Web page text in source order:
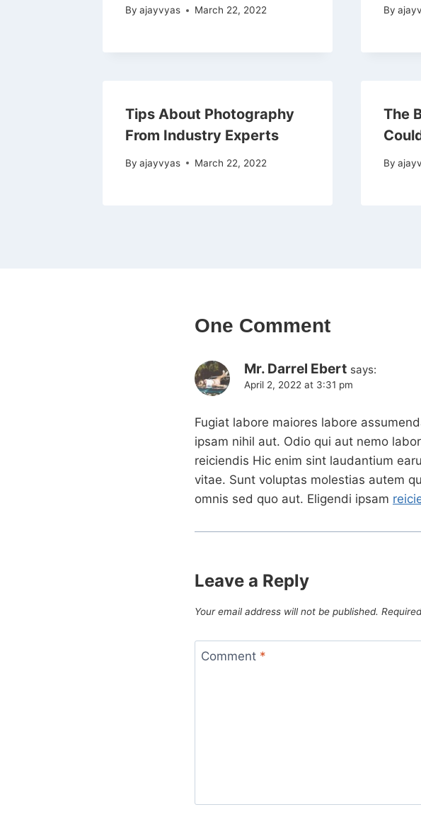
By ajayvyas March 22, 2022 By
Tips About Photography
From Industry Experts
By ajayvyas March 22, 2022
The
By
One Comment
Mr. Darrel Ebert says:
April 2, 2022 at 3:31 pm
Fugiat labore maiores labore
ipsam nihil aut. Odio qui aut nemo
reiciendis Hic enim sint laudantium
vitae. Sunt voluptas molestias autem
omnis sed quo aut. Eligendi ipsam
Leave a Reply
Your email address will not be published.
Comment *